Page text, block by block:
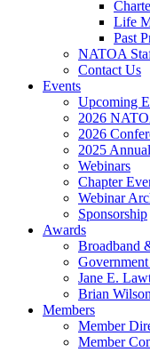
Life
Past
NATOA
Contact Us
Events
Upcoming
2026
2026
2025
Webinars
Chapter
Webinar
Sponsorship
Awards
Broadband
Jane E.
Brian
Members
Member
Member